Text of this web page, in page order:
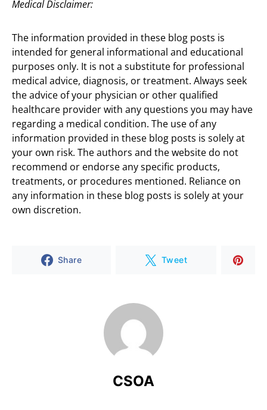
Medical Disclaimer:
The information provided in these blog posts is
intended for general informational and educational
purposes only. It is not a substitute for professional
medical advice, diagnosis, or treatment. Always seek
the advice of your physician or other qualified
healthcare provider with any questions you may have
regarding a medical condition. The use of any
information provided in these blog posts is solely at
your own risk. The authors and the website do not
recommend or endorse any specific products,
treatments, or procedures mentioned. Reliance on
any information in these blog posts is solely at your
own discretion.
Share Tweet
CSOA